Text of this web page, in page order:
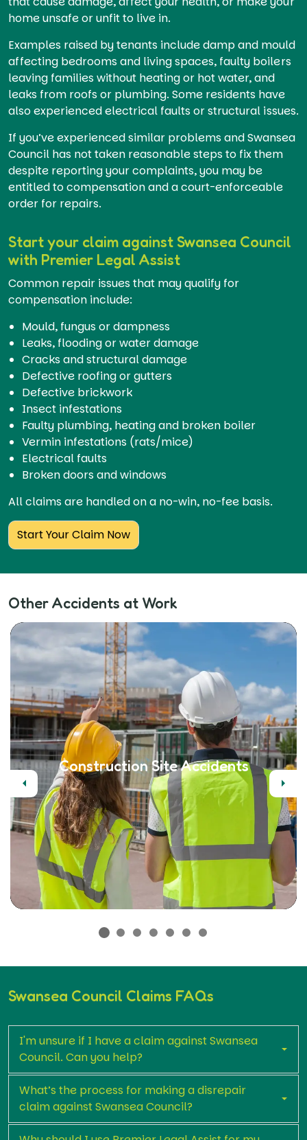
home unsafe or unfit to live in.
Examples raised by tenants include damp and mould
affecting bedrooms and living spaces, faulty boilers
leaving families without heating or hot water, and
leaks from roofs or plumbing. Some residents have
also experienced electrical faults or structural issues.
If you’ve experienced similar problems and Swansea
Council has not taken reasonable steps to fix them
despite reporting your complaints, you may be
entitled to compensation and a court-enforceable
order for repairs.
Start your claim against Swansea Council
with Premier Legal Assist
Common repair issues that may qualify for
compensation include:
Mould, fungus or dampness
Leaks, flooding or water damage
Cracks and structural damage
Defective roofing or gutters
Defective brickwork
Insect infestations
Faulty plumbing, heating and broken boiler
Vermin infestations (rats/mice)
Electrical faults
Broken doors and windows
All claims are handled on a no-win, no-fee basis.
Start Your Claim Now
Other Accidents at Work
Previous
Construction Site Accidents
Next
Swansea Council Claims FAQs
I'm unsure if I have a claim against Swansea
Council. Can you help?
What’s the process for making a disrepair
claim against Swansea Council?